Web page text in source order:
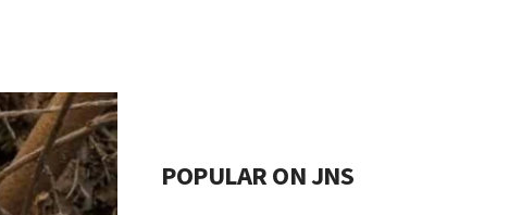
POPULAR ON JNS